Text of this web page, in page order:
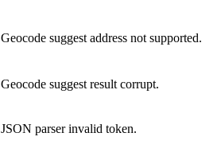
Geocode suggest address not supported.
Geocode suggest result corrupt.
JSON parser invalid token.